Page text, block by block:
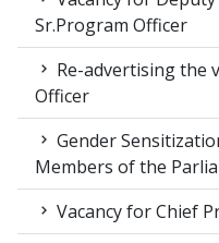
Sr.Program Officer
Re-advertising the
Officer
Gender
Members of the
Vacancy for Chief